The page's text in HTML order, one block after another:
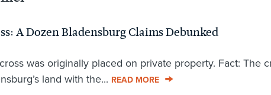
A Dozen Bladensburg Claims Debunked
was originally placed on private property. Fact: The
land with the... READ MORE